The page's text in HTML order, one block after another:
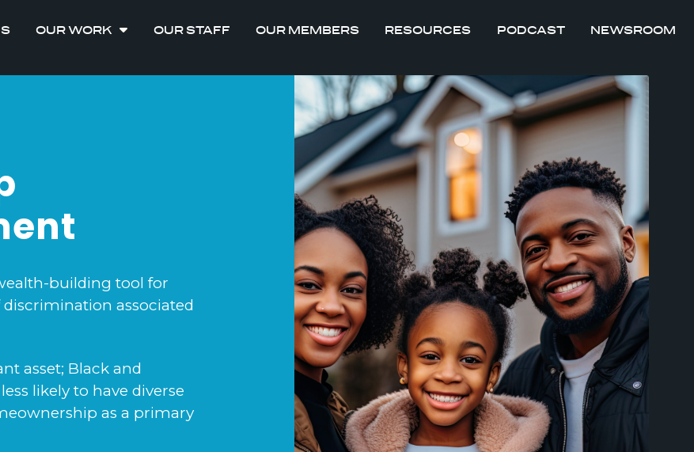
OUR WORK OUR STAFF OUR MEMBERS RESOURCES PODCAST NEWSROOM
building tool for
associated
asset; Black and
likely to have diverse
as a primary